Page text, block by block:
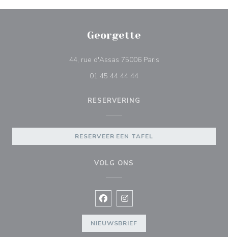
Georgette
44, rue d'Assas 75006 Paris((opent in een nieuw
01 45 44 44 44
RESERVERING
RESERVEER EEN TAFEL
VOLG ONS
Facebook ((opent in een nieuw
Instagram ((opent in een
NIEUWSBRIEF